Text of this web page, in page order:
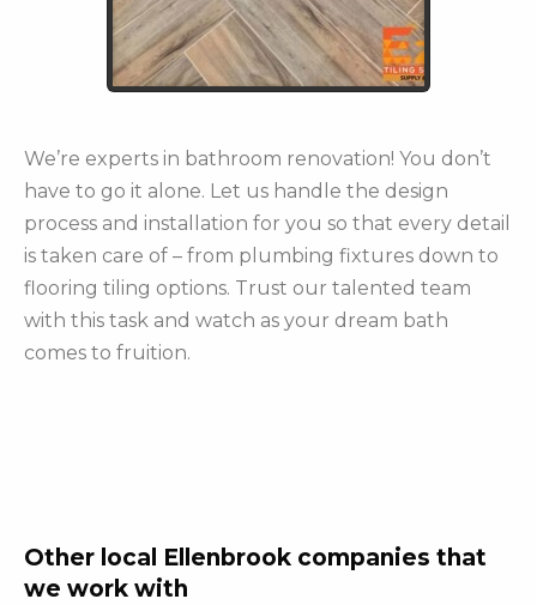
We’re experts in bathroom renovation! You don’t
have to go it alone. Let us handle the design
process and installation for you so that every detail
is taken care of – from plumbing fixtures down to
flooring tiling options. Trust our talented team
with this task and watch as your dream bath
comes to fruition.
Other local Ellenbrook companies that
we work with